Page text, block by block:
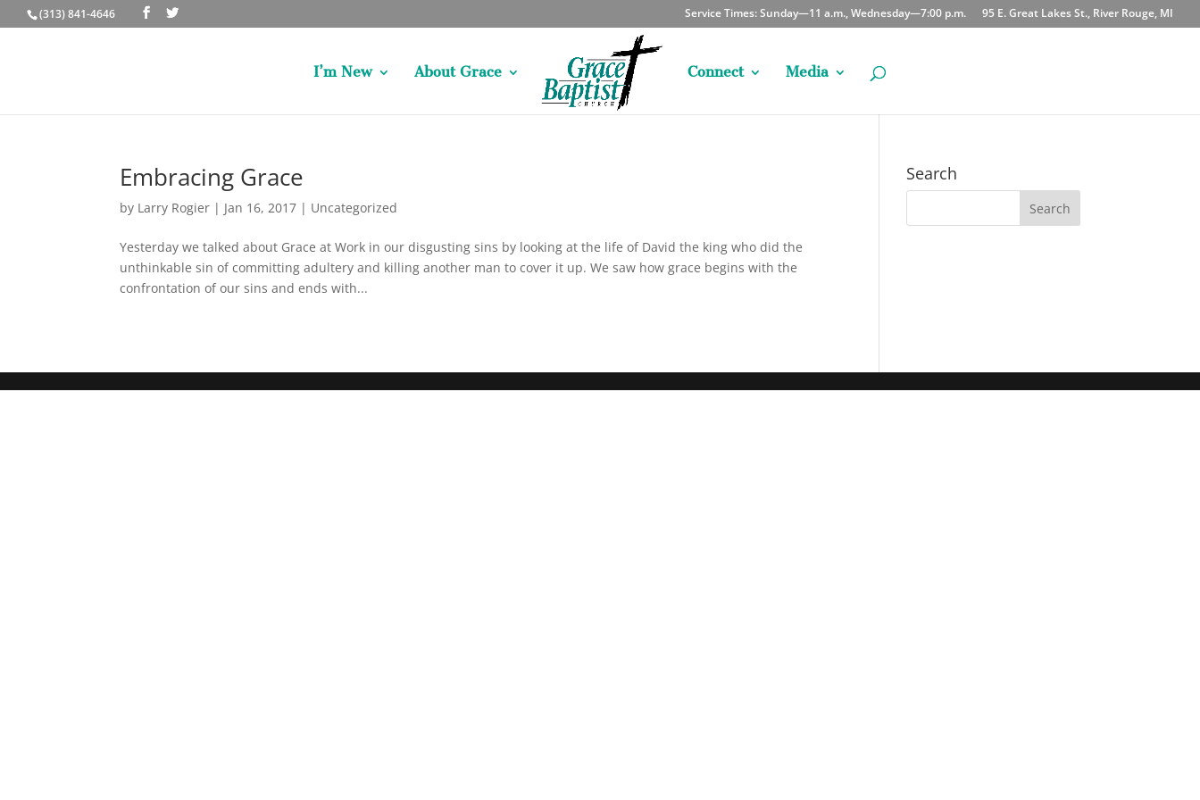
(313) 841-4646 Service Times: Sunday—11 a.m., Wednesday—7:00 p.m. 95 E. Great Lakes St., River Rouge, MI
I’m New About Grace Connect Media
Embracing Grace
by Larry Rogier | Jan 16, 2017 | Uncategorized
Yesterday we talked about Grace at Work in our disgusting sins by looking at the life of David the king who did the
unthinkable sin of committing adultery and killing another man to cover it up. We saw how grace begins with the
confrontation of our sins and ends with...
Search